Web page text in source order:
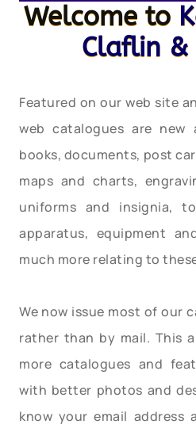
Welcome to
Claflin &
Featured on our web site
web catalogues are
books, documents, post
maps and charts,
uniforms and insignia,
apparatus, equipment
much more relating to
We now issue most of our
rather than by mail. This
more catalogues and
with better photos and
know your email address